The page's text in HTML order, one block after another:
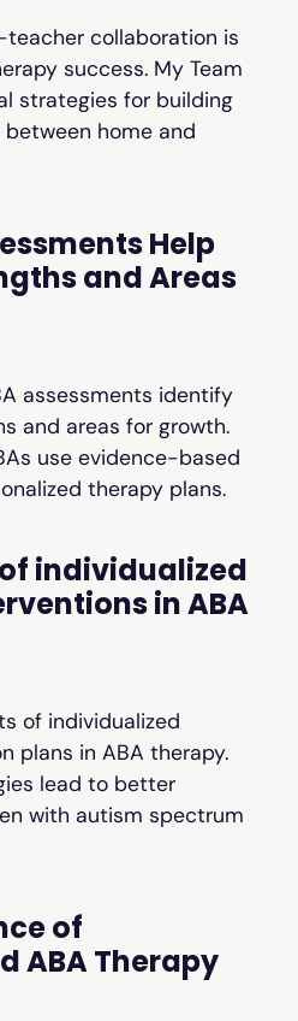
collaboration is
success. My Team
strategies for building
home and
Help
and Areas
assessments identify
and areas for growth.
use evidence-based
therapy plans.
individualized
in ABA
of individualized
plans in ABA therapy.
lead to better
with autism spectrum
of
ABA Therapy